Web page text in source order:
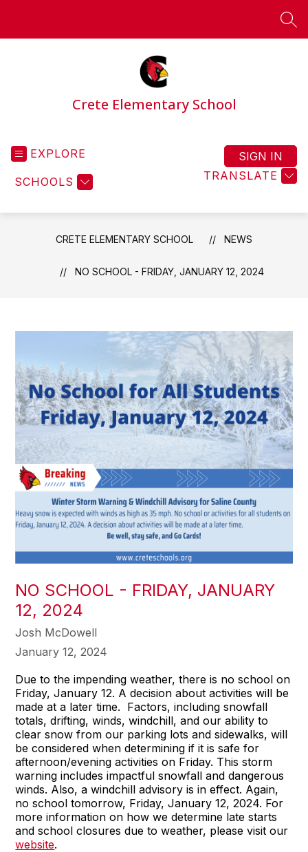
Crete Elementary School
EXPLORE
SCHOOLS TRANSLATE
SIGN IN
CRETE ELEMENTARY SCHOOL NEWS
NO SCHOOL - FRIDAY, JANUARY 12, 2024
NO SCHOOL - FRIDAY, JANUARY
12, 2024
Josh McDowell
January 12, 2024
Due to the impending weather, there is no school on
Friday, January 12. A decision about activities will be
made at a later time. Factors, including snowfall
totals, drifting, winds, windchill, and our ability to
clear snow from our parking lots and sidewalks, will
be considered when determining if it is safe for
afternoon/evening activities on Friday. This storm
warning includes impactful snowfall and dangerous
winds. Also, a windchill advisory is in effect. Again,
no school tomorrow, Friday, January 12, 2024. For
more information on how we determine late starts
and school closures due to weather, please visit our
website.